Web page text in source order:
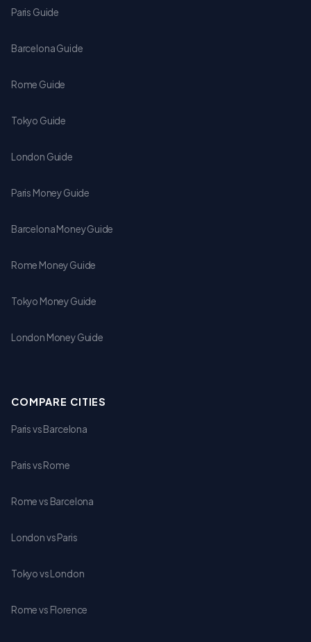
Paris Guide
Barcelona Guide
Rome Guide
Tokyo Guide
London Guide
Paris Money Guide
Barcelona Money Guide
Rome Money Guide
Tokyo Money Guide
London Money Guide
COMPARE CITIES
Paris vs Barcelona
Paris vs Rome
Rome vs Barcelona
London vs Paris
Tokyo vs London
Rome vs Florence